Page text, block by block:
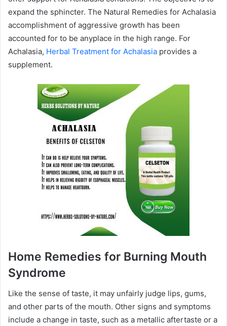
expand the sphincter. The Natural Remedies for Achalasia
accomplishment of aggressive growth has been
accounted for to be anyplace in the high range. For
Achalasia, Herbal Treatment for Achalasia provides a
supplement.
Home Remedies for Burning Mouth
Syndrome
Like the sense of taste, it may unfairly judge lips, gums,
and other parts of the mouth. Other signs and symptoms
include a change in taste, such as a metallic aftertaste or a